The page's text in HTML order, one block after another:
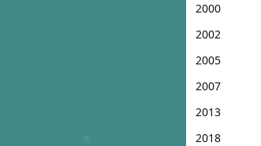
2000
2002
2005
2007
2013
2018